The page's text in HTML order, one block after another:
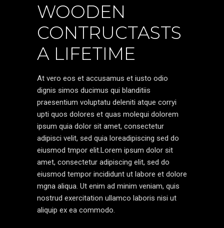
WOODEN
CONTRUCTASTS
A LIFETIME
At vero eos et accusamus et iusto odio
dignis simos ducimus qui blanditiis
praesentium voluptatu deleniti atque corryi
upti quos dolores et quas molequi dolorem
ipsum quia dolor sit amet, consectetur
adipisci velit, sed quia loreadipiscing sed do
eiusmod tmpor elit.Lorem ipsum dolor sit
amet, consectetur adipiscing elit, sed do
eiusmod tempor incididunt ut labore et dolore
mgna aliqua. Ut enim ad minim veniam, quis
nostrud exercitation ullamco laboris nisi ut
aliquip ex ea commodo.